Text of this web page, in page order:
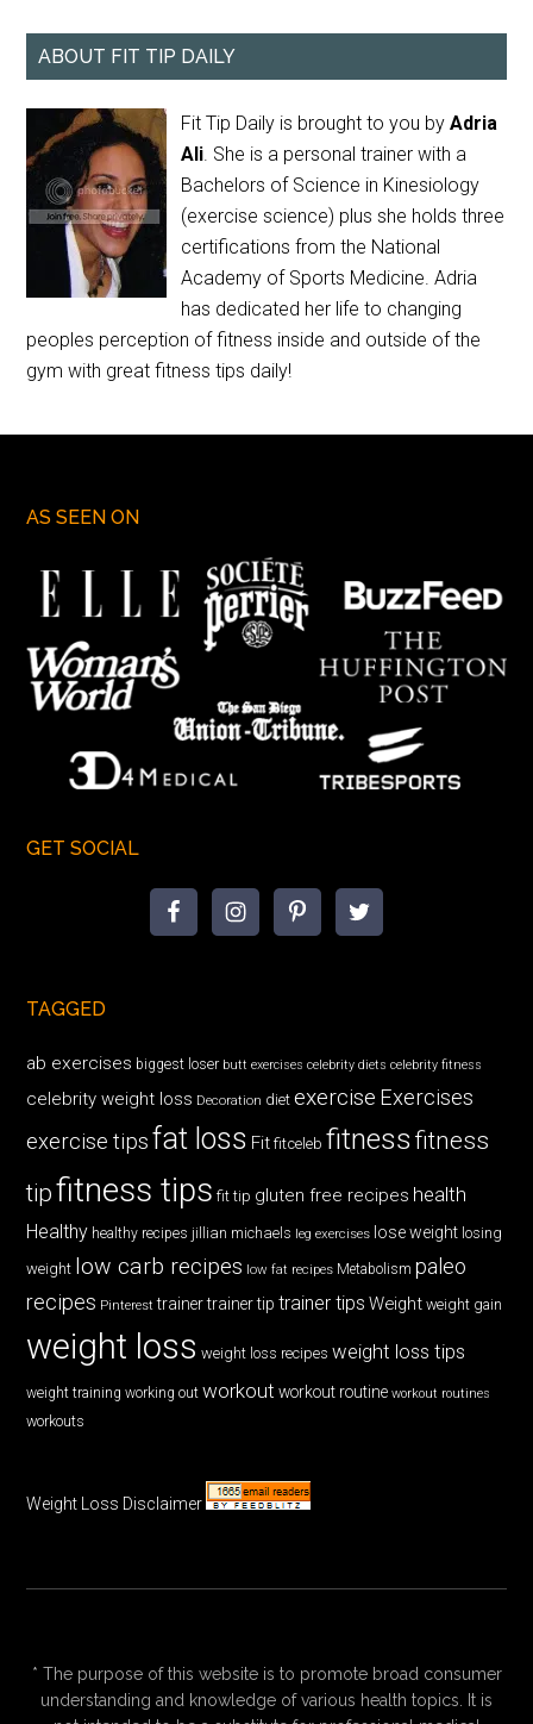
ABOUT FIT TIP DAILY
Fit Tip Daily is brought to you byAdria
Ali. She is a personal trainer with a
Bachelors of Science in Kinesiology
(exercise science) plus she holds three
certifications from the National
Academy of Sports Medicine. Adria
has dedicated her life to changing
peoples perception of fitness inside and outside of the
gym with great fitness tips daily!
AS SEEN ON
GET SOCIAL
TAGGED
ab exercises biggest loser butt exercises celebrity diets celebrity fitness
celebrity weight loss Decoration diet exercise Exercises
exercise tips fat loss Fit fitceleb fitnessfitness
tipfitness tips fit tip gluten free recipes health
Healthy healthy recipes jillian michaels leg exercises lose weight losing
weight low carb recipes low fat recipes Metabolism paleo
recipes Pinterest trainer trainer tip trainer tips Weight weight gain
weight loss weight loss recipes weight loss tips
weight training working out workout workout routine workout routines
workouts
Weight Loss Disclaimer
* The purpose of this website is to promote broad consumer
understanding and knowledge of various health topics. It is